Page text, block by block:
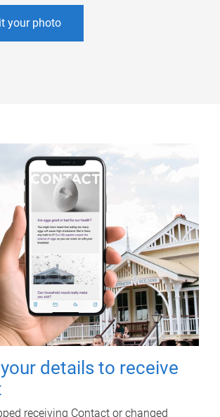
your photo
details to receive
receiving Contact or changed